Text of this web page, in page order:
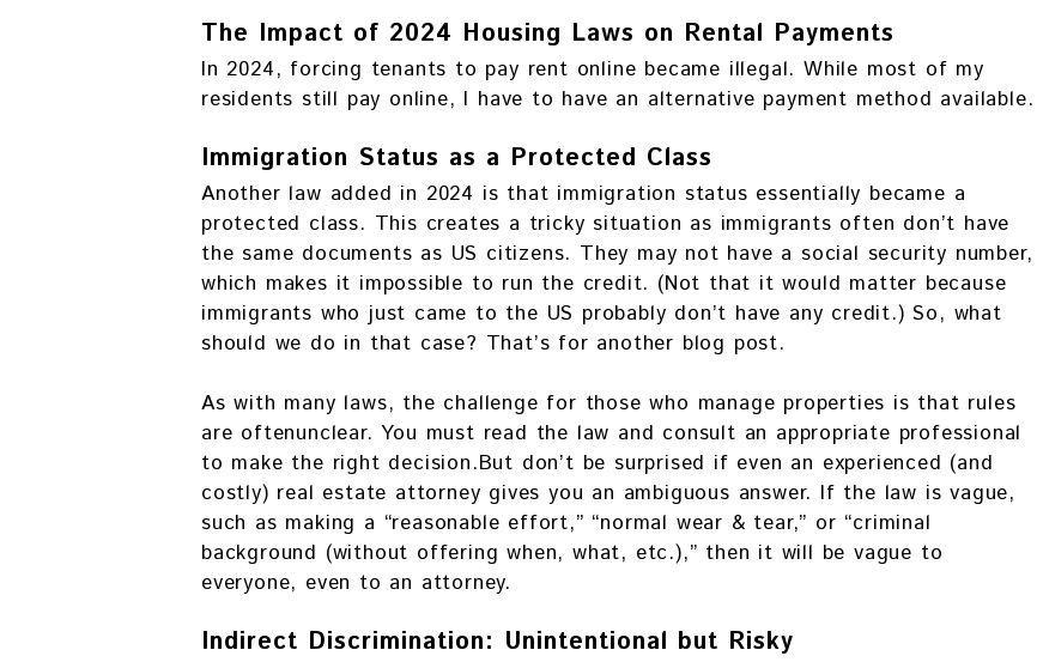
The Impact of 2024 Housing Laws on Rental Payments
In 2024, forcing tenants to pay rent online became illegal. While most of my
residents still pay online, I have to have an alternative payment method available.
Immigration Status as a Protected Class
Another law added in 2024 is that immigration status essentially became a
protected class. This creates a tricky situation as immigrants often don’t have
the same documents as US citizens. They may not have a social security number,
which makes it impossible to run the credit. (Not that it would matter because
immigrants who just came to the US probably don’t have any credit.) So, what
should we do in that case? That’s for another blog post.
As with many laws, the challenge for those who manage properties is that rules
are oftenunclear. You must read the law and consult an appropriate professional
to make the right decision.But don’t be surprised if even an experienced (and
costly) real estate attorney gives you an ambiguous answer. If the law is vague,
such as making a “reasonable effort,” “normal wear & tear,” or “criminal
background (without offering when, what, etc.),” then it will be vague to
everyone, even to an attorney.
Indirect Discrimination: Unintentional but Risky